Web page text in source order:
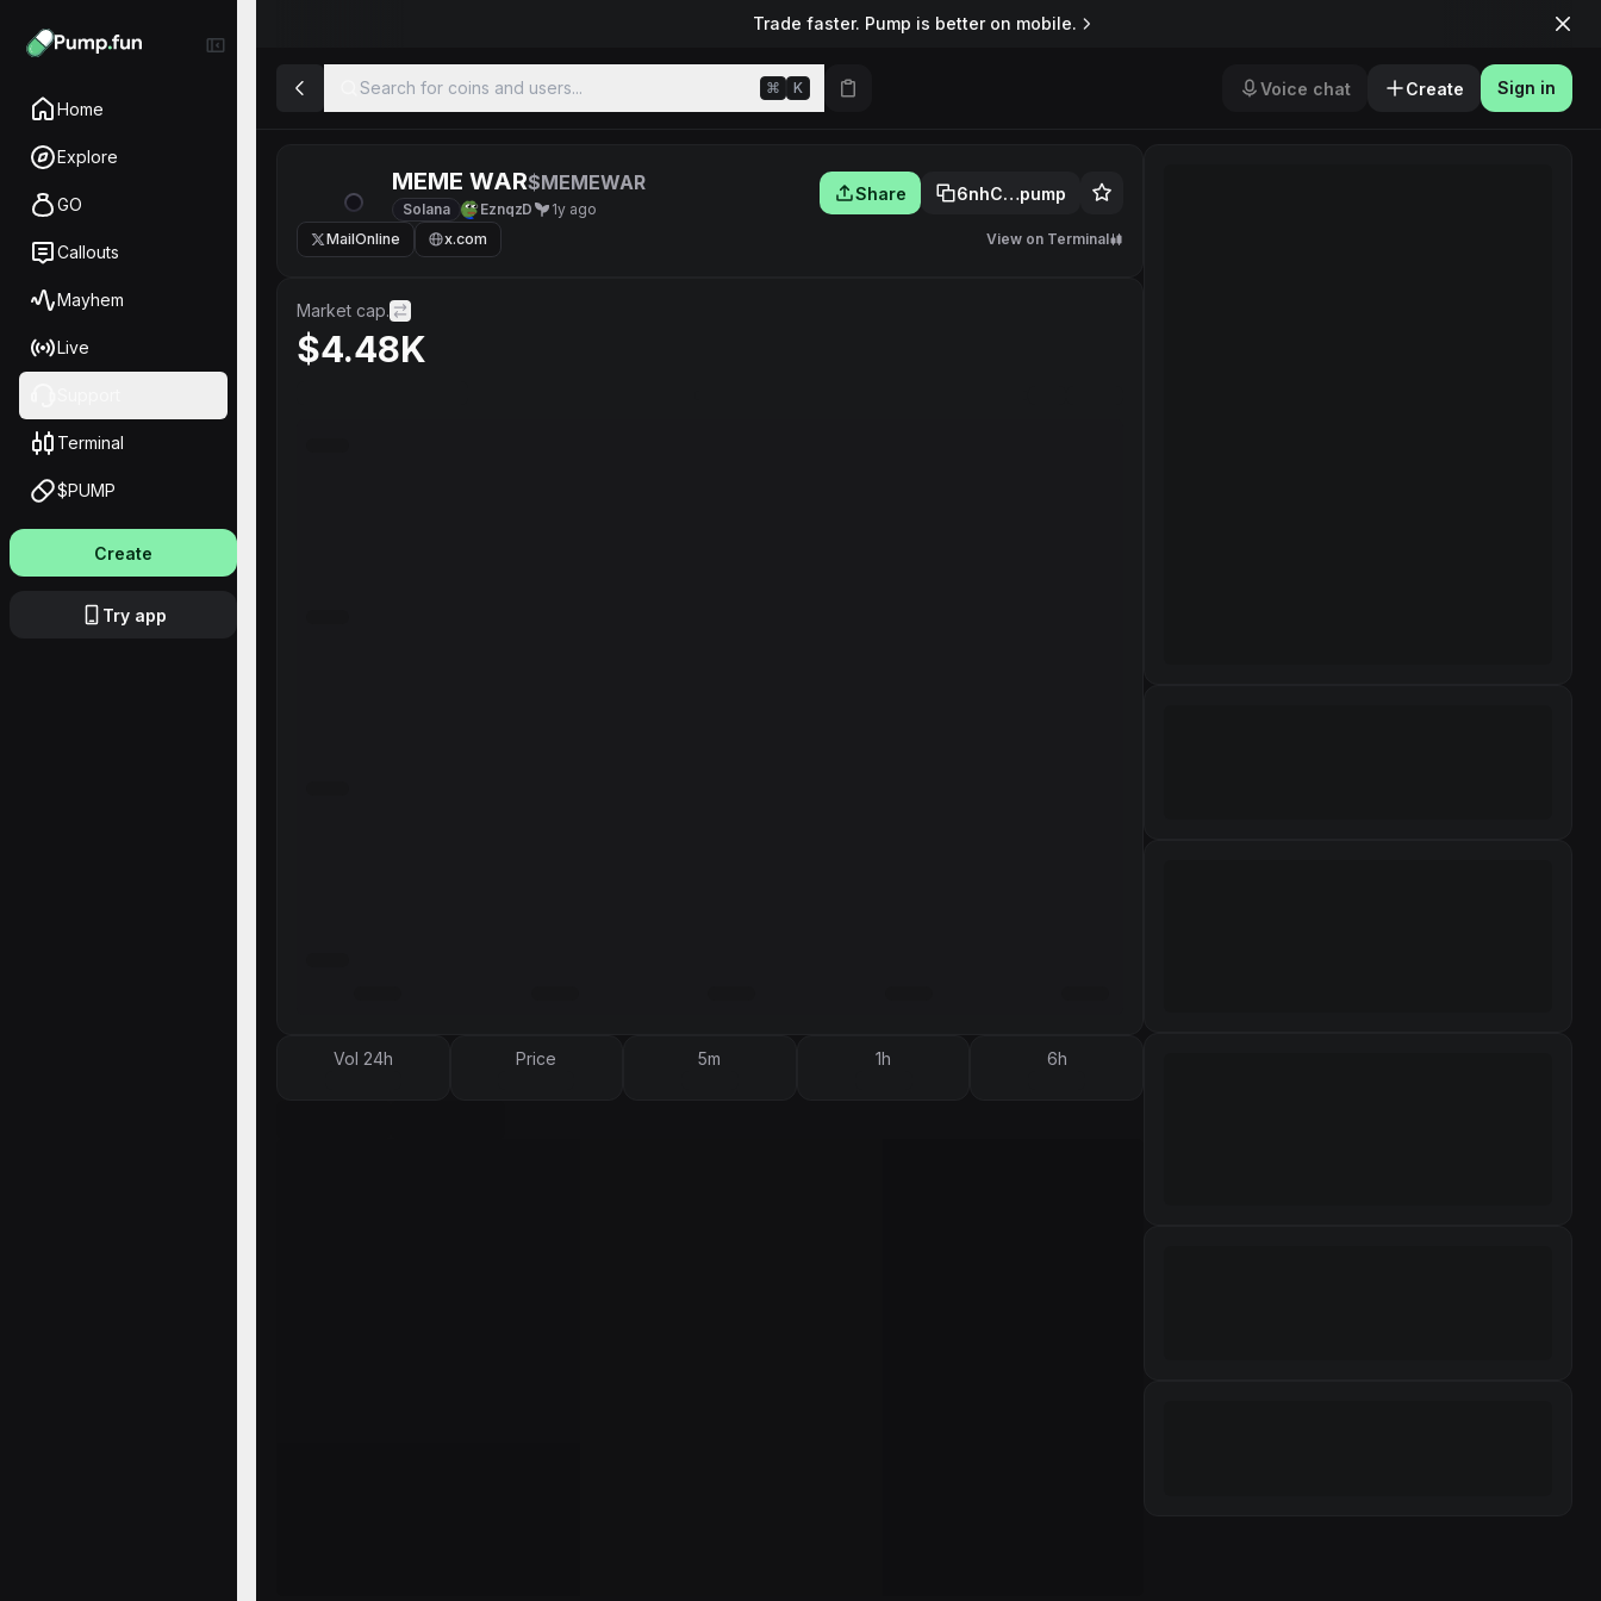
Home
Explore
GO
Callouts
Mayhem
Live
Terminal
$PUMP
Create
Try app
Trade faster. Pump is better on mobile.
Search for coins and users... ⌘ K Voice chat Create Sign in
MEME WAR$MEMEWAR
Solana EznqzD 1y ago
Share 6nhC…pump
MailOnline x.com View on Terminal
Market cap.
$4.48K
Vol 24h Price 5m 1h 6h